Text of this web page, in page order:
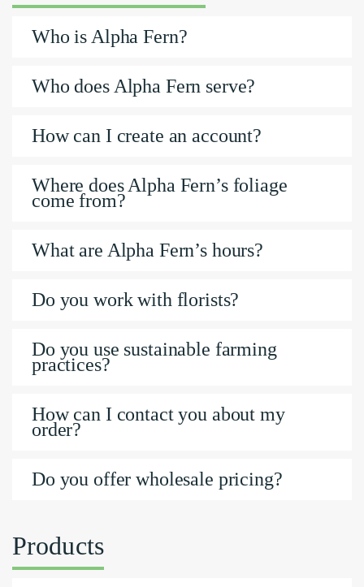
Who is Alpha Fern?
Who does Alpha Fern serve?
How can I create an account?
Where does Alpha Fern’s foliage
come from?
What are Alpha Fern’s hours?
Do you work with florists?
Do you use sustainable farming
practices?
How can I contact you about my
order?
Do you offer wholesale pricing?
Products